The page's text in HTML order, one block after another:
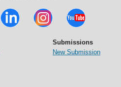
Submissions
New Submission